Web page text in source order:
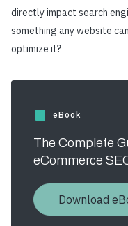
directly impact search
something any website
optimize it?
eBook
The Complete
eCommerce
Download